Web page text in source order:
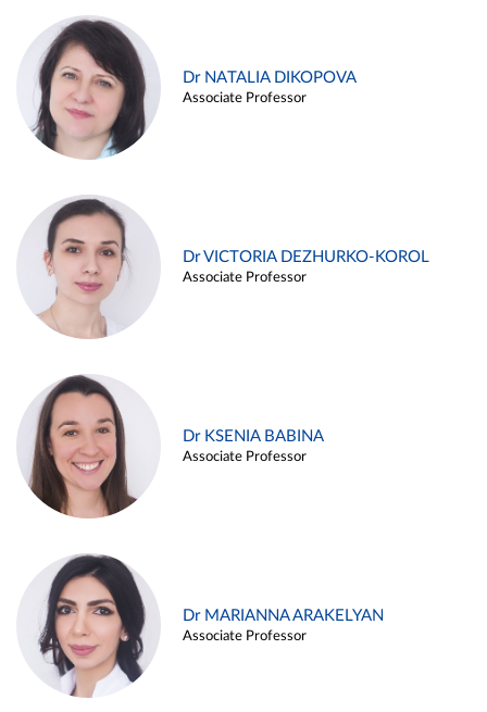
Dr NATALIA DIKOPOVA
Associate Professor
Dr VICTORIA DEZHURKO-KOROL
Associate Professor
Dr KSENIA BABINA
Associate Professor
Dr MARIANNA ARAKELYAN
Associate Professor